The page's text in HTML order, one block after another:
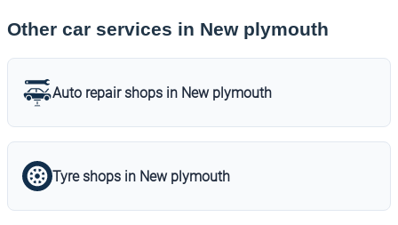
Other car services in New plymouth
Auto repair shops in New plymouth
Tyre shops in New plymouth